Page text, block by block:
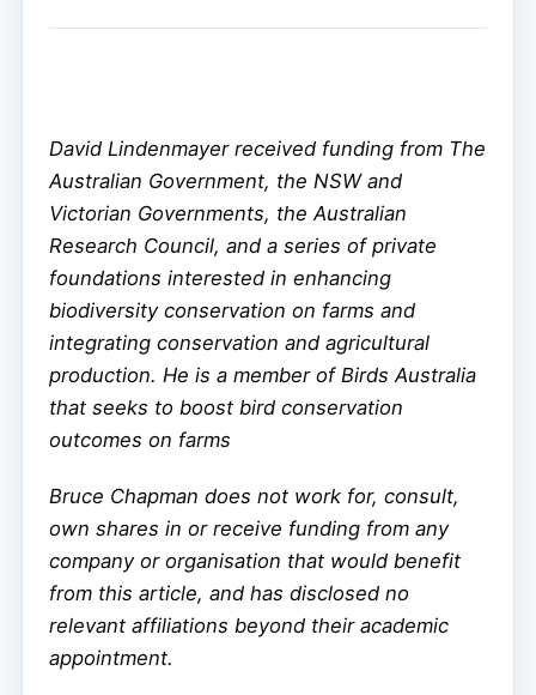
David Lindenmayer received funding from The
Australian Government, the NSW and
Victorian Governments, the Australian
Research Council, and a series of private
foundations interested in enhancing
biodiversity conservation on farms and
integrating conservation and agricultural
production. He is a member of Birds Australia
that seeks to boost bird conservation
outcomes on farms
Bruce Chapman does not work for, consult,
own shares in or receive funding from any
company or organisation that would benefit
from this article, and has disclosed no
relevant affiliations beyond their academic
appointment.